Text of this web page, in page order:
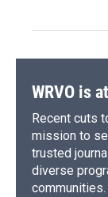
WRVO is
Recent cuts
mission to
trusted
diverse